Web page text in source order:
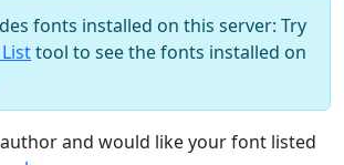
fonts installed on this server: Try
tool to see the fonts installed on
and would like your font listed